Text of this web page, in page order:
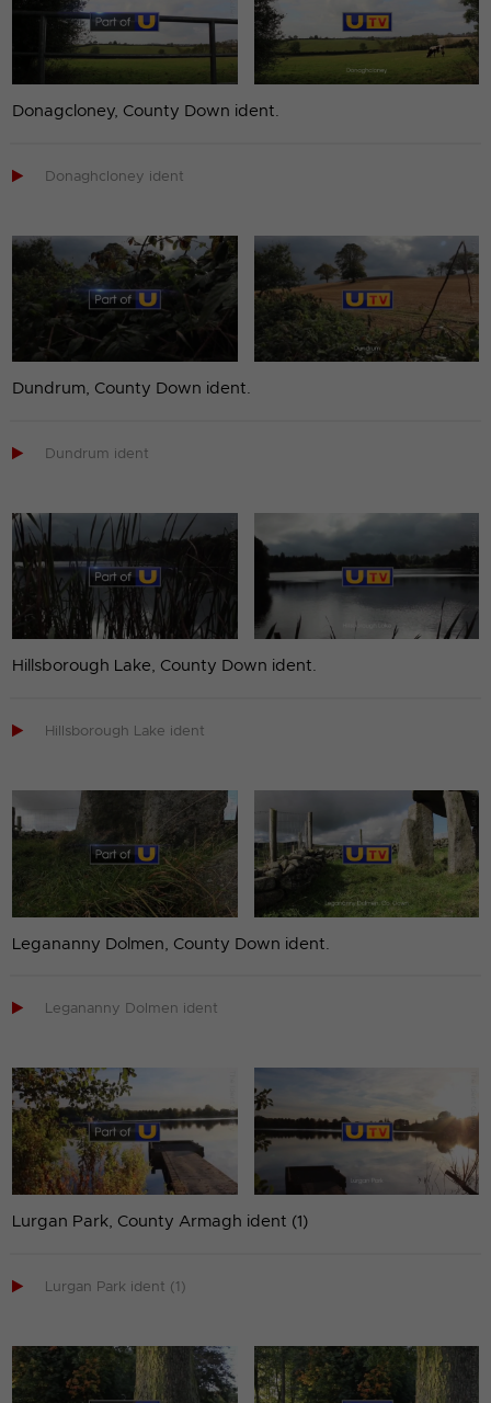
Donagcloney, County Down ident.
 Donaghcloney ident
Dundrum, County Down ident.
 Dundrum ident
Hillsborough Lake, County Down ident.
 Hillsborough Lake ident
Legananny Dolmen, County Down ident.
 Legananny Dolmen ident
Lurgan Park, County Armagh ident (1)
 Lurgan Park ident (1)